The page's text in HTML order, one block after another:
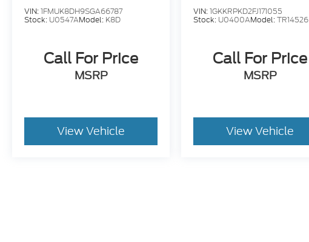
VIN:1FMUK8DH9SGA66787
Stock: U0547AModel: K8D
Call For Price
MSRP
View Vehicle
VIN:1GKKRPKD2FJ171055
Stock: U0400AModel:TR14526
Call For Price
MSRP
View Vehicle